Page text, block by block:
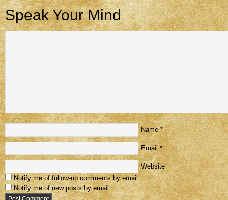
Speak Your Mind
Name *
Email *
Website
Notify me of follow-up comments by email.
Notify me of new posts by email.